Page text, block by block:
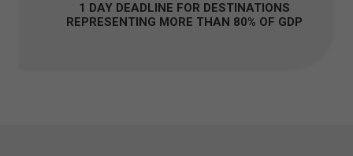
1 DAY DEADLINE FOR DESTINATIONS
REPRESENTING MORE THAN 80% OF GDP